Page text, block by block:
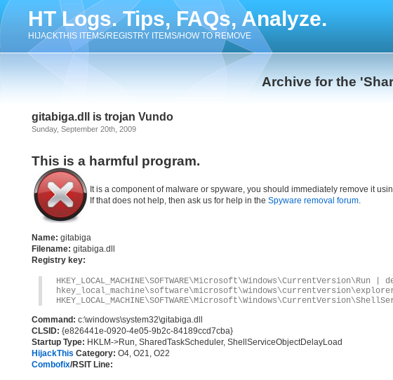
HT Logs. Tips, FAQs, Analyze.
HIJACKTHIS ITEMS/REGISTRY ITEMS/HOW TO REMOVE
Archive for the
gitabiga.dll is trojan Vundo
Sunday, September 20th, 2009
This is a harmful program.
It is a component of malware or spyware, you should immediately remove it
If that does not help, then ask us for help in the Spyware removal forum.
Name: gitabiga
Filename: gitabiga.dll
Registry key:
HKEY_LOCAL_MACHINE\SOFTWARE\Microsoft\Windows\CurrentVersion\Run
Command: c:\windows\system32\gitabiga.dll
CLSID: {e826441e-0920-4e05-9b2c-84189ccd7cba}
Startup Type: HKLM->Run, SharedTaskScheduler, ShellServiceObjectDelayLoad
HijackThis Category: O4, O21, O22
Combofix/RSIT Line: